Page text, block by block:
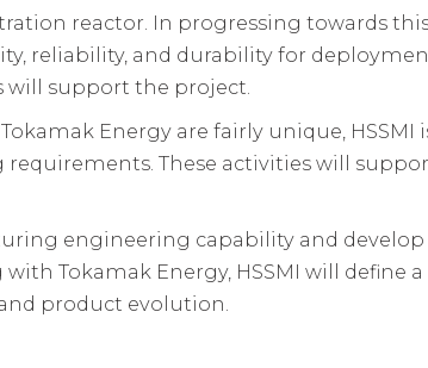
reactor. In progressing towards this
reliability, and durability for
will support the project.
Energy are fairly unique, HSSMI
These activities will
engineering capability and develop
Tokamak Energy, HSSMI will define a
product evolution.